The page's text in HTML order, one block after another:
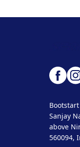
Sanjay
above
560094,